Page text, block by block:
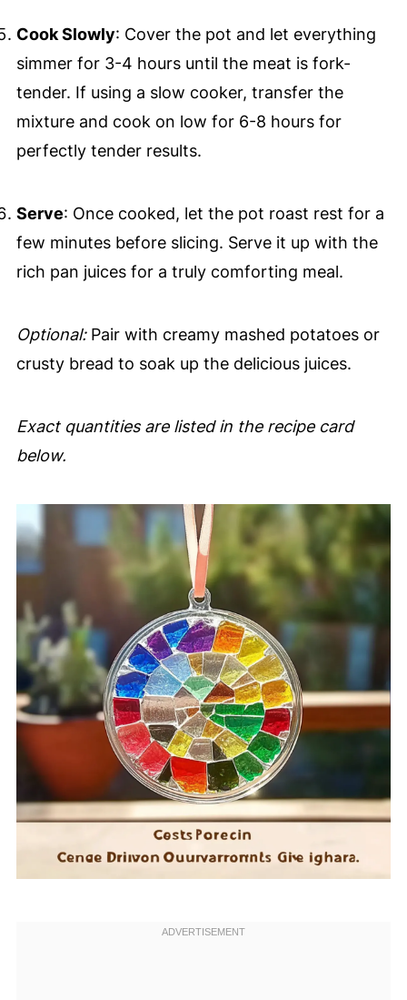
Cook Slowly: Cover the pot and let everything
simmer for 3-4 hours until the meat is fork-
tender. If using a slow cooker, transfer the
mixture and cook on low for 6-8 hours for
perfectly tender results.
Serve: Once cooked, let the pot roast rest for a
few minutes before slicing. Serve it up with the
rich pan juices for a truly comforting meal.
Optional:Pair with creamy mashed potatoes or
crusty bread to soak up the delicious juices.
Exact quantities are listed in the recipe card
below.